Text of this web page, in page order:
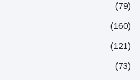
(79)
(160)
(121)
(73)